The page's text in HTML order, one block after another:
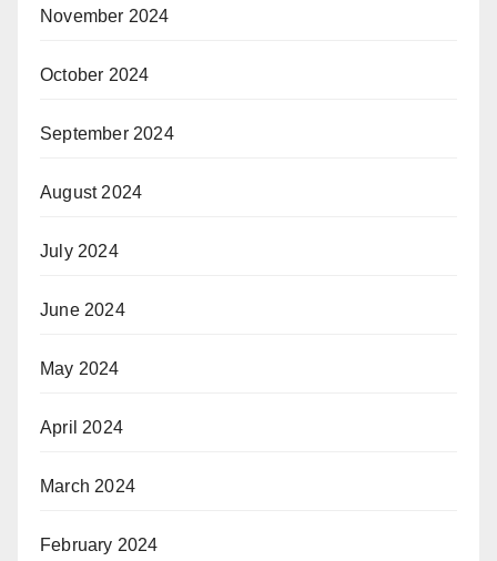
November 2024
October 2024
September 2024
August 2024
July 2024
June 2024
May 2024
April 2024
March 2024
February 2024